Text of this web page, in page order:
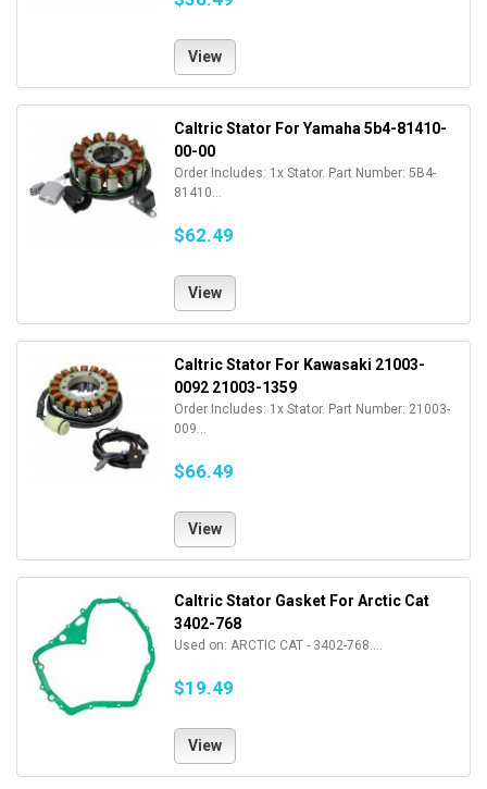
View
Caltric Stator For Yamaha 5b4-81410-
00-00
Order Includes: 1x Stator. Part Number: 5B4-
81410...
$62.49
View
Caltric Stator For Kawasaki 21003-
0092 21003-1359
Order Includes: 1x Stator. Part Number: 21003-
009...
$66.49
View
Caltric Stator Gasket For Arctic Cat
3402-768
Used on: ARCTIC CAT - 3402-768....
$19.49
View